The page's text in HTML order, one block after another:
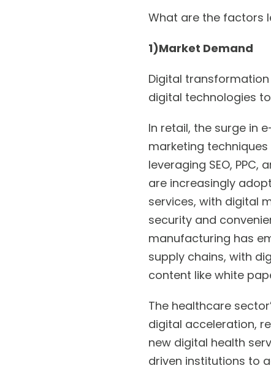
What are the factors
1)Market Demand
Digital
digital technologies
In retail, the surge in
marketing
leveraging SEO,
are increasingly
services, with digital
security and
manufacturing has
supply chains, with
content like white
The healthcare
digital acceleration,
new digital health
driven institutions to